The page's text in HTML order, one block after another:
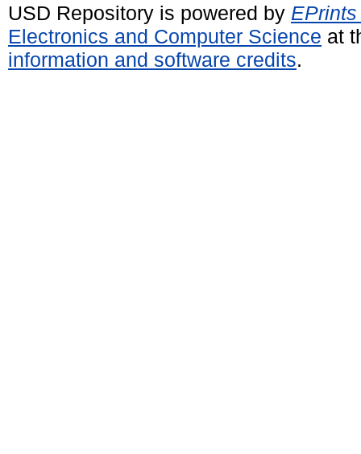
USD Repository is powered by
Electronics and Computer Science at
information and software credits.